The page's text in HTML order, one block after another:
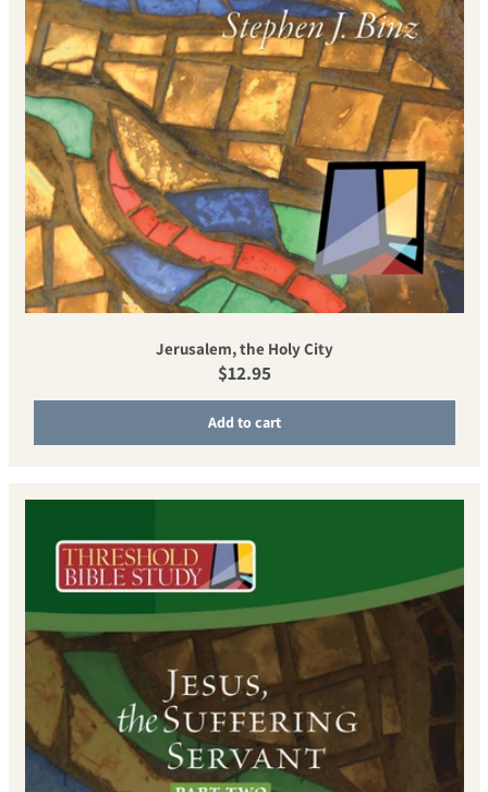
Jerusalem, the Holy City
Regular price
$12.95
Add to cart